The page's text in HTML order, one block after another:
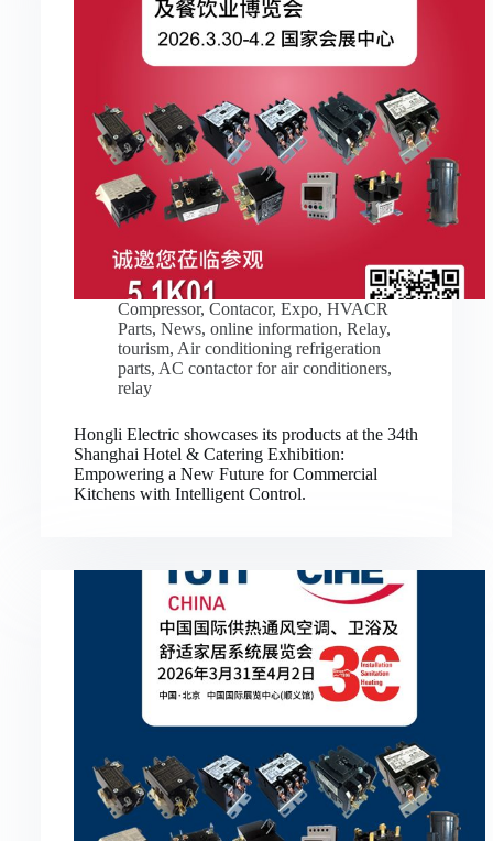
Compressor, Contacor, Expo, HVACR
Parts, News, online information, Relay,
tourism, Air conditioning refrigeration
parts, AC contactor for air conditioners,
relay
Hongli Electric showcases its products at the 34th
Shanghai Hotel & Catering Exhibition:
Empowering a New Future for Commercial
Kitchens with Intelligent Control.